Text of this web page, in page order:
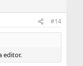
#14
editor.